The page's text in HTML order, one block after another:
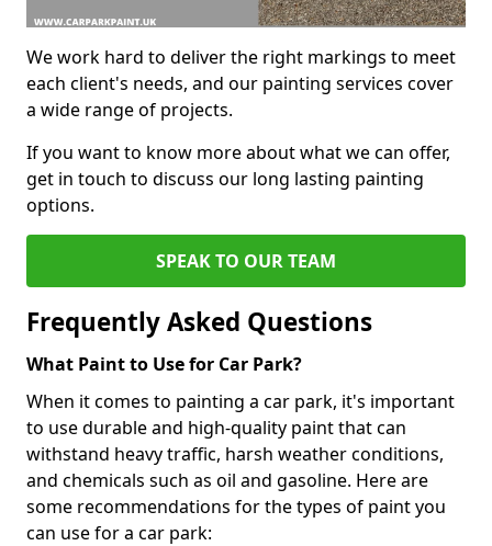
We work hard to deliver the right markings to meet
each client's needs, and our painting services cover
a wide range of projects.
If you want to know more about what we can offer,
get in touch to discuss our long lasting painting
options.
SPEAK TO OUR TEAM
Frequently Asked Questions
What Paint to Use for Car Park?
When it comes to painting a car park, it's important
to use durable and high-quality paint that can
withstand heavy traffic, harsh weather conditions,
and chemicals such as oil and gasoline. Here are
some recommendations for the types of paint you
can use for a car park: